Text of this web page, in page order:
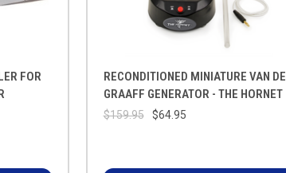
FOR
RECONDITIONED MINIATURE VAN DE
GRAAFF GENERATOR - THE HORNET
$159.95 $64.95